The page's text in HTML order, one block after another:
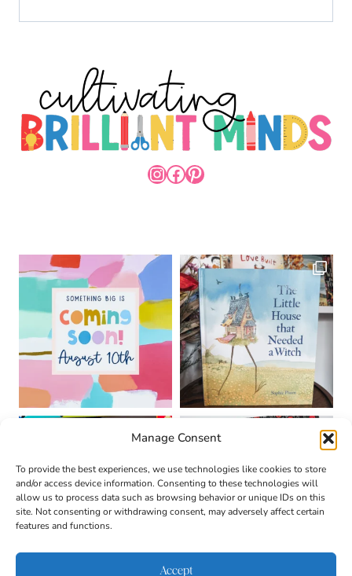
Manage Consent
To provide the best experiences, we use technologies like cookies to store
and/or access device information. Consenting to these technologies will
allow us to process data such as browsing behavior or unique IDs on this
site. Not consenting or withdrawing consent, may adversely affect certain
features and functions.
Accept
INSTAGRAM
FACEBOOK
PINTEREST